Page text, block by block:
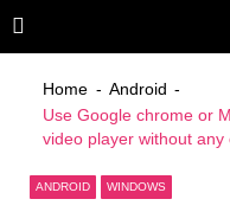
Skip
Skip
Home
Android
Use Google chrome or
video player without any
ANDROID WINDOWS